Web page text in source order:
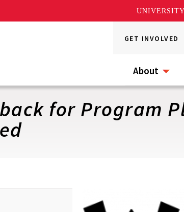
GET INVOLVED
About
for Program